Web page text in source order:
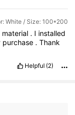
White / Size: 100*200
material . I installed
purchase .Thank
Helpful (2)